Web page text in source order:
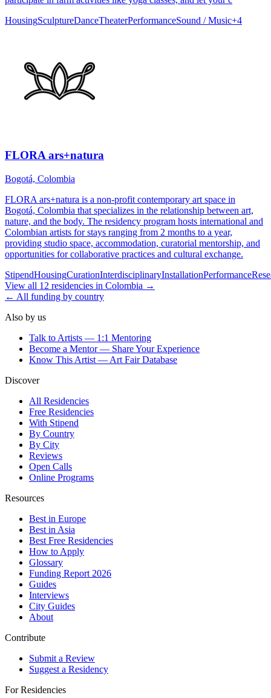
HousingSculptureDanceTheaterPerformanceSound / Music+4
FLORA ars+natura
Bogotá, Colombia
FLORA ars+natura is a non-profit contemporary art space in
Bogotá, Colombia that specializes in the relationship between art,
nature, and the body. The residency program hosts international and
Colombian artists for stays ranging from 2 months to a year,
providing studio space, accommodation, curatorial mentorship, and
opportunities for collaborative practices and cultural exchange.
StipendHousingCurationInterdisciplinaryInstallationPerformance
View all 12 residencies in Colombia →
← All funding by country
Also by us
Talk to Artists — 1:1 Mentoring
Become a Mentor — Share Your Experience
Know This Artist — Art Fair Database
Discover
All Residencies
Free Residencies
With Stipend
By Country
By City
Reviews
Open Calls
Online Programs
Resources
Best in Europe
Best in Asia
Best Free Residencies
How to Apply
Glossary
Funding Report 2026
Guides
Interviews
City Guides
About
Contribute
Submit a Review
Suggest a Residency
For Residencies